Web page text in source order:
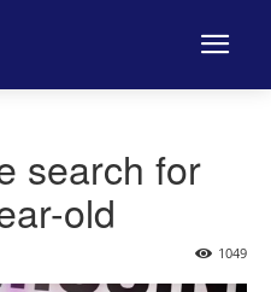
search for
old
1049